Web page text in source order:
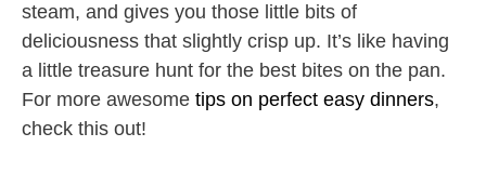
steam, and gives you those little bits of
deliciousness that slightly crisp up. It’s like having
a little treasure hunt for the best bites on the pan.
For more awesome tips on perfect easy dinners,
check this out!